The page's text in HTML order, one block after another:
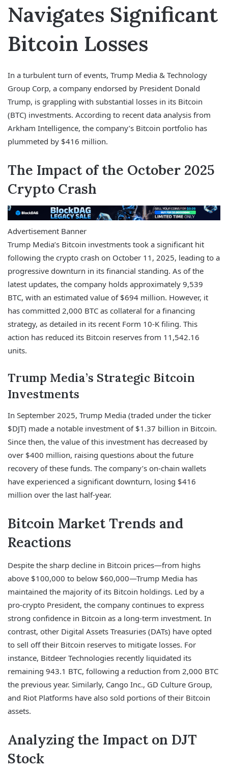
Navigates Significant
Bitcoin Losses
In a turbulent turn of events, Trump Media & Technology
Group Corp, a company endorsed by President Donald
Trump, is grappling with substantial losses in its Bitcoin
(BTC) investments. According to recent data analysis from
Arkham Intelligence, the company’s Bitcoin portfolio has
plummeted by $416 million.
The Impact of the October 2025
Crypto Crash
Advertisement Banner
Trump Media’s Bitcoin investments took a significant hit
following the crypto crash on October 11, 2025, leading to a
progressive downturn in its financial standing. As of the
latest updates, the company holds approximately 9,539
BTC, with an estimated value of $694 million. However, it
has committed 2,000 BTC as collateral for a financing
strategy, as detailed in its recent Form 10-K filing. This
action has reduced its Bitcoin reserves from 11,542.16
units.
Trump Media’s Strategic Bitcoin
Investments
In September 2025, Trump Media (traded under the ticker
$DJT) made a notable investment of $1.37 billion in Bitcoin.
Since then, the value of this investment has decreased by
over $400 million, raising questions about the future
recovery of these funds. The company’s on-chain wallets
have experienced a significant downturn, losing $416
million over the last half-year.
Bitcoin Market Trends and
Reactions
Despite the sharp decline in Bitcoin prices—from highs
above $100,000 to below $60,000—Trump Media has
maintained the majority of its Bitcoin holdings. Led by a
pro-crypto President, the company continues to express
strong confidence in Bitcoin as a long-term investment. In
contrast, other Digital Assets Treasuries (DATs) have opted
to sell off their Bitcoin reserves to mitigate losses. For
instance, Bitdeer Technologies recently liquidated its
remaining 943.1 BTC, following a reduction from 2,000 BTC
the previous year. Similarly, Cango Inc., GD Culture Group,
and Riot Platforms have also sold portions of their Bitcoin
assets.
Analyzing the Impact on DJT
Stock